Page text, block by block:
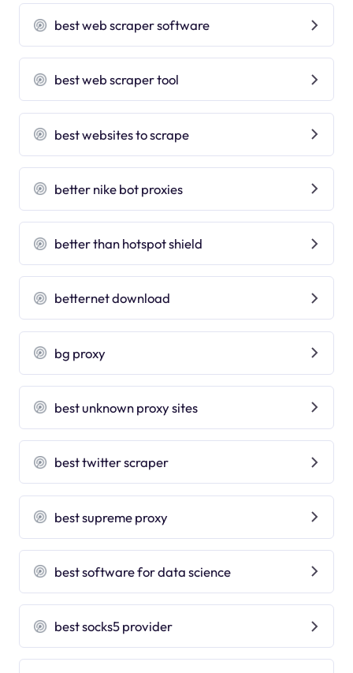
best web scraper software
best web scraper tool
best websites to scrape
better nike bot proxies
better than hotspot shield
betternet download
bg proxy
best unknown proxy sites
best twitter scraper
best supreme proxy
best software for data science
best socks5 provider